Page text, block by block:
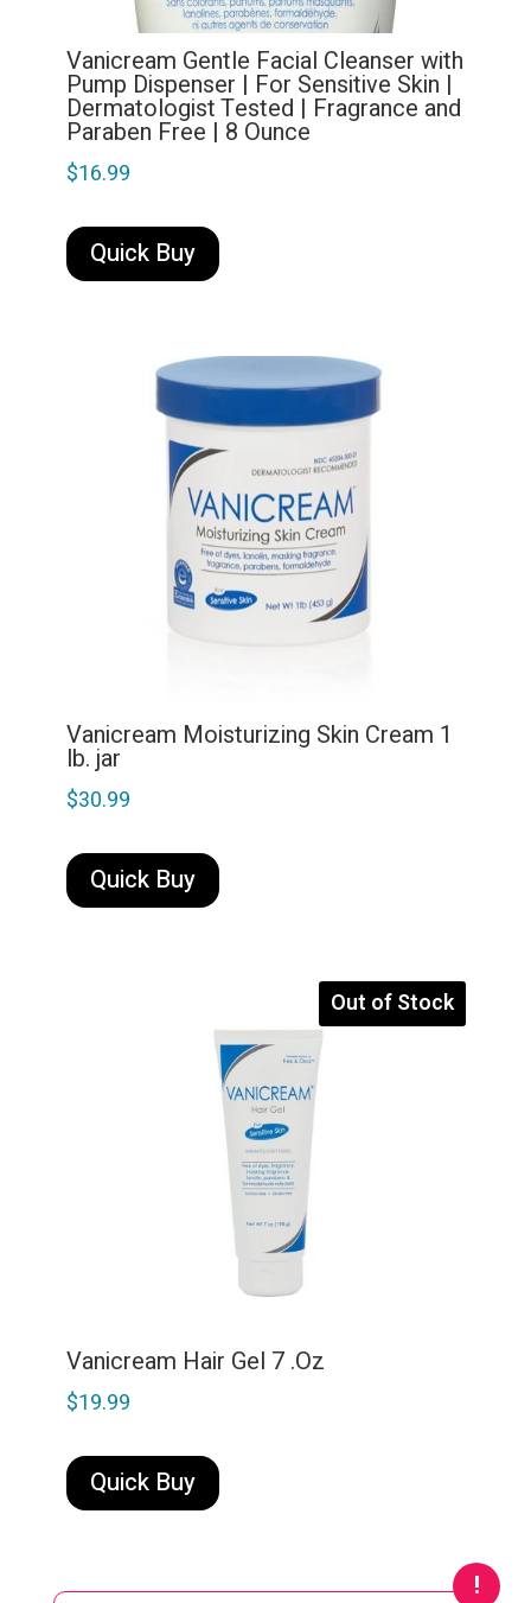
Vanicream Gentle Facial Cleanser with
Pump Dispenser | For Sensitive Skin |
Dermatologist Tested | Fragrance and
Paraben Free | 8 Ounce
$16.99
Quick Buy
Vanicream Moisturizing Skin Cream 1
lb. jar
$30.99
Quick Buy
Out of Stock
Vanicream Hair Gel 7 .Oz
$19.99
Quick Buy